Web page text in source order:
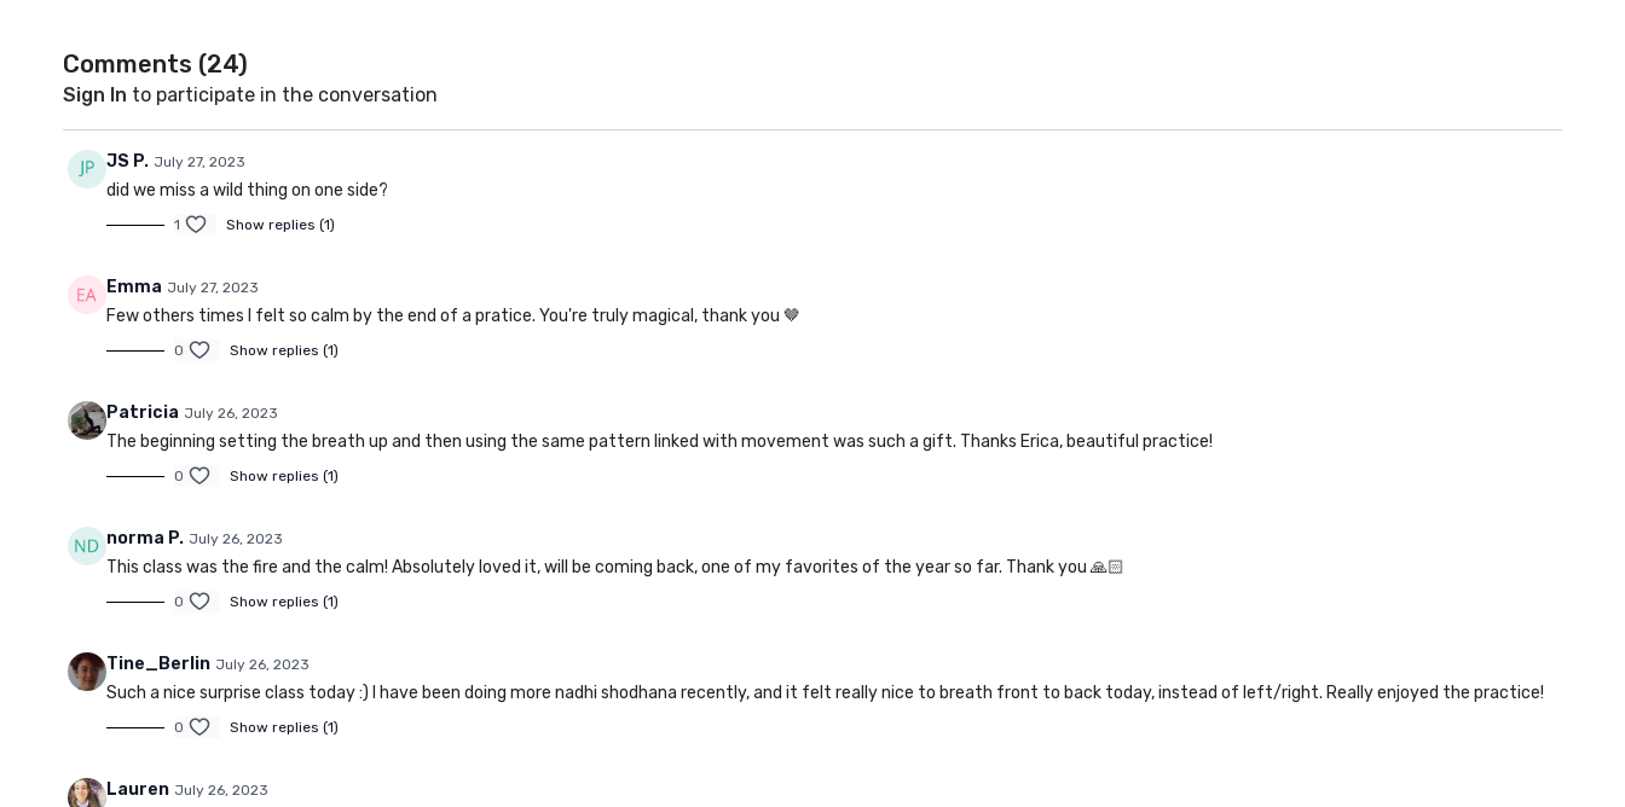
Comments (24)
Sign In to participate in the conversation
JS P. July 27, 2023
did we miss a wild thing on one side?
1 Show replies (1)
Emma July 27, 2023
Few others times I felt so calm by the end of a pratice. You're truly magical, thank you 🤎
0 Show replies (1)
Patricia July 26, 2023
The beginning setting the breath up and then using the same pattern linked with movement was such a gift. Thanks Erica, beautiful practice!
0 Show replies (1)
norma P. July 26, 2023
This class was the fire and the calm! Absolutely loved it, will be coming back, one of my favorites of the year so far. Thank you 🙏🏻
0 Show replies (1)
Tine_Berlin July 26, 2023
Such a nice surprise class today :) I have been doing more nadhi shodhana recently, and it felt really nice to breath front to back today, instead of left/right. Really enjoyed the practice!
0 Show replies (1)
Lauren July 26, 2023